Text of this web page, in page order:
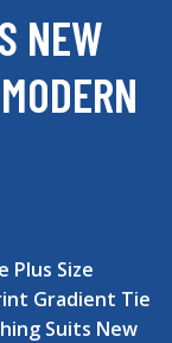
NEW
Plus Size
Gradient Tie
Suits New